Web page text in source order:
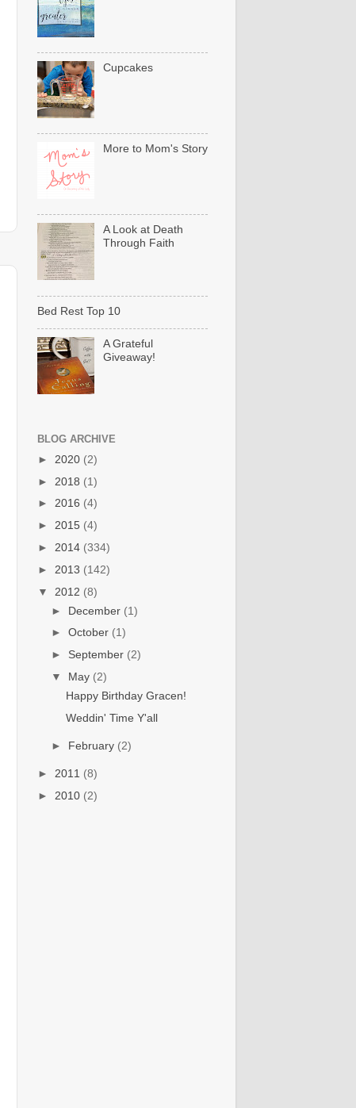
Cupcakes
More to Mom's Story
A Look at Death
Through Faith
Bed Rest Top 10
A Grateful
Giveaway!
BLOG ARCHIVE
► 2020 (2)
► 2018 (1)
► 2016 (4)
► 2015 (4)
► 2014 (334)
► 2013 (142)
▼ 2012 (8)
► December (1)
►October (1)
► September (2)
▼ May (2)
Happy Birthday Gracen!
Weddin' Time Y'all
► February (2)
► 2011 (8)
► 2010 (2)